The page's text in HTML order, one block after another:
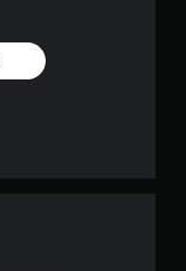
f